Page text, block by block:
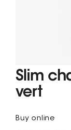
Slim
vert
Buy online